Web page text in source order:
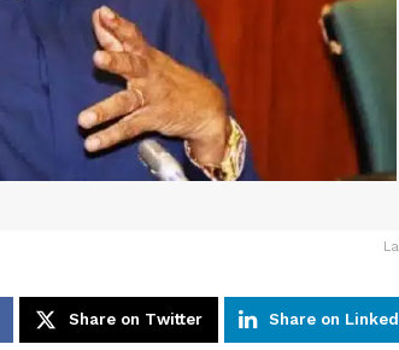
Share on Twitter Share on